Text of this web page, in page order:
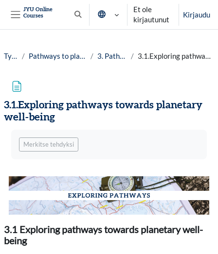
JYU Online
Courses
Vaihda hakusyöttöä
Et ole
kirjautunut
Kirjaudu
Työpöytä Pathways to planetary well-being, 25-26 3. Pathways and maps 3.1.Exploring pathways towards planetary well-being
3.1.Exploring pathways towards planetary
well-being
Merkitse tehdyksi
3.1 Exploring pathways towards planetary well-
being